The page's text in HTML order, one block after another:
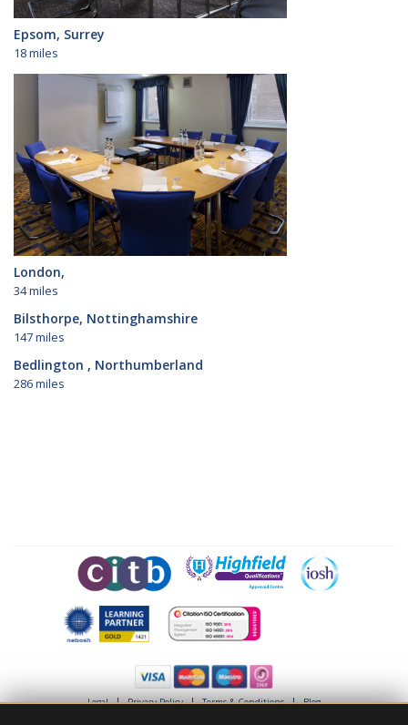
Epsom, Surrey
18 miles
London,
34 miles
Bilsthorpe, Nottinghamshire
147 miles
Bedlington , Northumberland
286 miles
Legal Privacy Policy Terms & Conditions
Blog